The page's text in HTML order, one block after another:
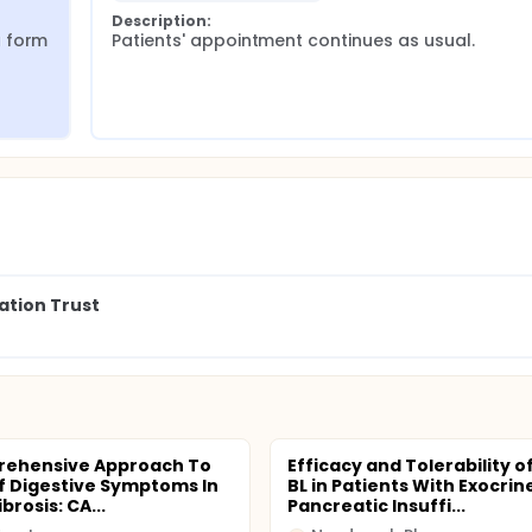
form
Description:
Patients' appointment continues as usual.
Trust
Approach To
Digestive Symptoms In
CA...
Efficacy and Tolerability
BL in Patients With
Pancreatic Insuffi...